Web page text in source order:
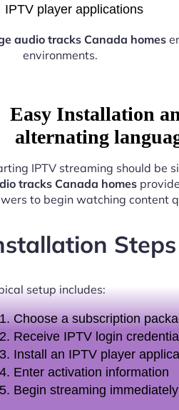
IPTV player applications
audio tracks Canada homes
environments.
Easy Installation
alternating
IPTV streaming should be
tracks Canada homes
to begin watching content
Steps
setup includes:
Choose a subscription
Receive IPTV login
Install an IPTV player
Enter activation information
Begin streaming immediately